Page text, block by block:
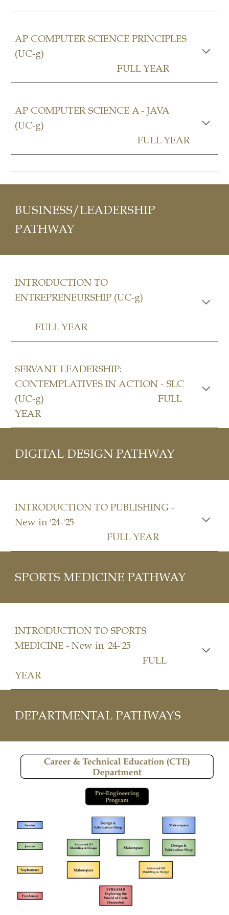
AP COMPUTER SCIENCE PRINCIPLES
(UC-g)
FULL YEAR
AP COMPUTER SCIENCE A - JAVA
(UC-g)
FULL YEAR
BUSINESS/LEADERSHIP
PATHWAY
INTRODUCTION TO
ENTREPRENEURSHIP (UC-g)
FULL YEAR
SERVANT LEADERSHIP:
CONTEMPLATIVES IN ACTION - SLC
(UC-g)
FULL
YEAR
DIGITAL DESIGN PATHWAY
INTRODUCTION TOPUBLISHING -
New in '24-'25
FULL YEAR
SPORTS MEDICINE PATHWAY
INTRODUCTION TO SPORTS
MEDICINE - New in '24-'25
FULL
YEAR
DEPARTMENTAL PATHWAYS